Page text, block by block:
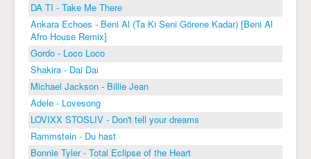
DA TI - Take Me There
Ankara Echoes - Beni Al (Ta Ki Seni Görene Kadar) [Beni Al
Afro House Remix]
Gordo - Loco Loco
Shakira - Dai Dai
Michael Jackson - Billie Jean
Adele - Lovesong
LOVIXX STOSLIV - Don't tell your dreams
Rammstein - Du hast
Bonnie Tyler - Total Eclipse of the Heart